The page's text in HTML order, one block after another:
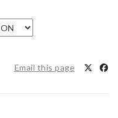
Email this page